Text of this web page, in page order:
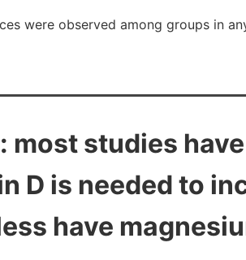
were observed among groups in
most studies
D is needed to
have